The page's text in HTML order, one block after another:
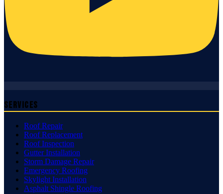
Services
Roof Repair
Roof Replacement
Roof Inspection
Gutter Installation
Storm Damage Repair
Emergency Roofing
Skylight Installation
Asphalt Shingle Roofing